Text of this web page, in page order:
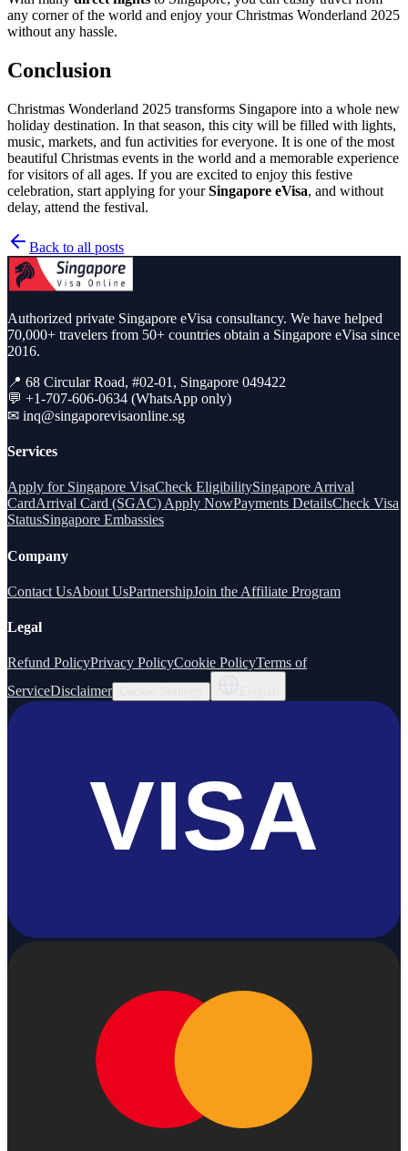
any corner of the world and enjoy your Christmas Wonderland 2025
without any hassle.
Conclusion
Christmas Wonderland 2025 transforms Singapore into a whole new
holiday destination. In that season, this city will be filled with lights,
music, markets, and fun activities for everyone. It is one of the most
beautiful Christmas events in the world and a memorable experience
for visitors of all ages. If you are excited to enjoy this festive
celebration, start applying for yourSingapore eVisa, and without
delay, attend the festival.
Back to all posts
Authorized private Singapore eVisa consultancy. We have helped
70,000+ travelers from 50+ countries obtain a Singapore eVisa since
2016.
📍 68 Circular Road, #02-01, Singapore 049422
💬 +1-707-606-0634 (WhatsApp only)
✉ inq@singaporevisaonline.sg
Services
Apply for Singapore VisaCheck EligibilitySingapore Arrival
CardArrival Card (SGAC) Apply NowPayments DetailsCheck Visa
StatusSingapore Embassies
Company
Contact UsAbout UsPartnershipJoin the Affiliate Program
Legal
Refund PolicyPrivacy PolicyCookie PolicyTerms of
ServiceDisclaimer
VISA